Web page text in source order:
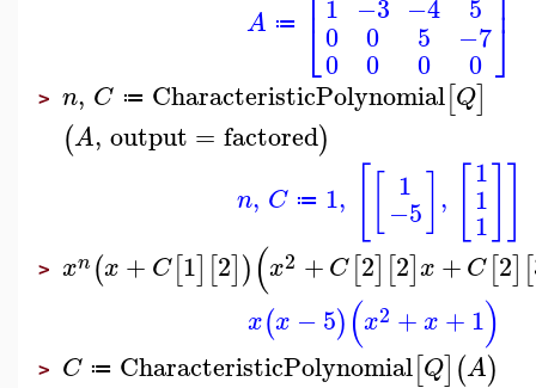
A ≔ ⎣
⎢ 1
0
0
−3
0
0
−4
5
0
5
−7
0 ⎦⎥
> n, C ≔ CharacteristicPolynomial[Q]
(A, output = factored)
n, C ≔ 1, 1
−5 ,
1
1
1
> xn (x + C[1] [2])(x2 +C[2] [2]x +C[2] [
x(x −5)(x2 +x +1)
> C ≔ CharacteristicPolynomial[Q](A)